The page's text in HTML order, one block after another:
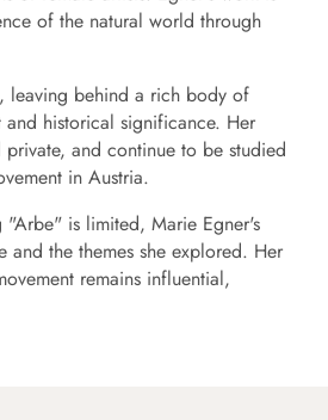
of the natural world through
leaving behind a rich body of
historical significance. Her
and continue to be studied
in Austria.
is limited, Marie Egner's
the themes she explored. Her
remains influential,